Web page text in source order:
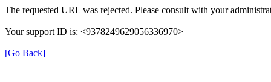
The requested URL was rejected. Please consult with your
Your support ID is: <9378249629056336970>
[Go Back]